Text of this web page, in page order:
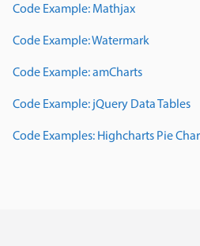
Code Example: Mathjax
Code Example: Watermark
Code Example: amCharts
Code Example: jQuery Data Tables
Code Examples: Highcharts Pie